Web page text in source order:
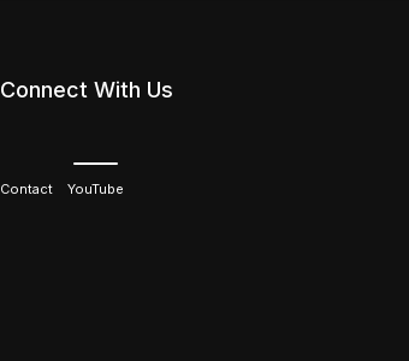
Connect With Us
Contact YouTube